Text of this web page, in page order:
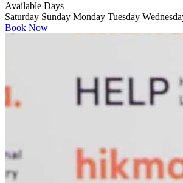
Available Days
Saturday Sunday Monday Tuesday
Book Now